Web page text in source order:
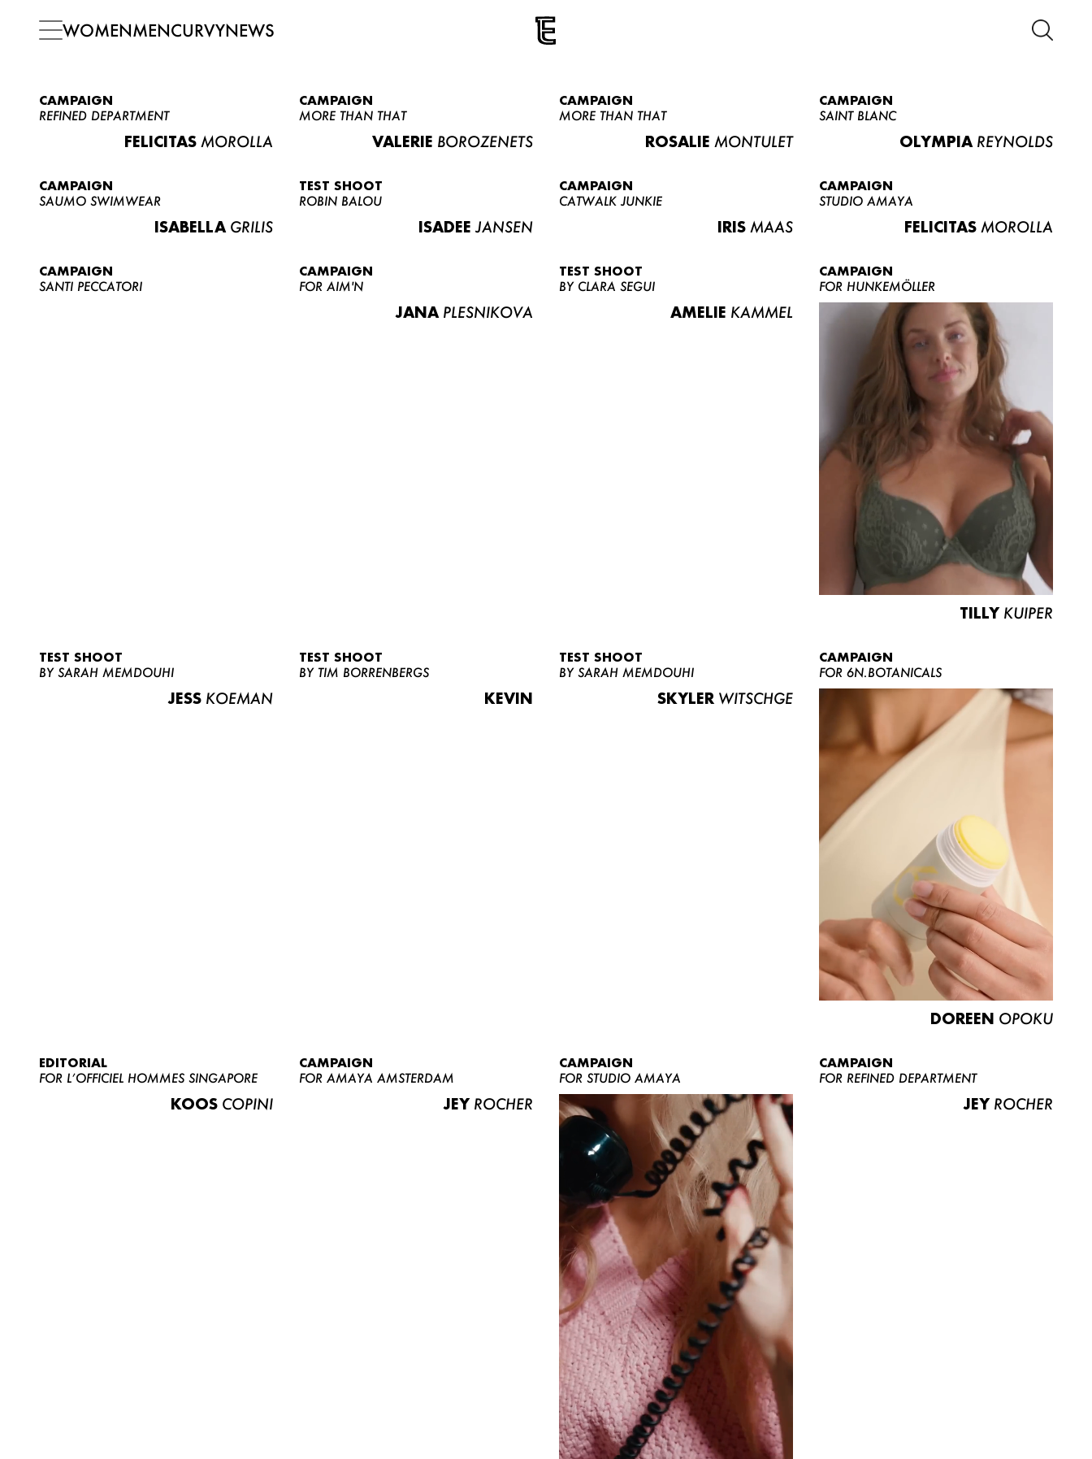
WOMENMENCURVYNEWS
NEWS
ABOUT US
CONTACT
BECOME A EUROMODEL
CONDITIONS
JOBS
CAMPAIGN
REFINED DEPARTMENT
FELICITAS MOROLLA
CAMPAIGN
MORE THAN THAT
VALERIE BOROZENETS
CAMPAIGN
MORE THAN THAT
ROSALIE MONTULET
CAMPAIGN
SAINT BLANC
OLYMPIA REYNOLDS
CAMPAIGN
SAUMO SWIMWEAR
ISABELLA GRILIS
TEST SHOOT
ROBIN BALOU
ISADEE JANSEN
CAMPAIGN
CATWALK JUNKIE
IRIS MAAS
CAMPAIGN
STUDIO AMAYA
FELICITAS MOROLLA
CAMPAIGN
SANTI PECCATORI
CAMPAIGN
FOR AIM'N
JANA PLESNIKOVA
TEST SHOOT
BY CLARA SEGUI
AMELIE KAMMEL
CAMPAIGN
FOR HUNKEMÖLLER
TILLY KUIPER
TEST SHOOT
BY SARAH MEMDOUHI
JESS KOEMAN
TEST SHOOT
BY TIM BORRENBERGS
KEVIN
TEST SHOOT
BY SARAH MEMDOUHI
SKYLER WITSCHGE
CAMPAIGN
FOR 6N.BOTANICALS
DOREEN OPOKU
EDITORIAL
FOR L’OFFICIEL HOMMES SINGAPORE
KOOS COPINI
CAMPAIGN
FOR AMAYA AMSTERDAM
JEY ROCHER
CAMPAIGN
FOR STUDIO AMAYA
CAMPAIGN
FOR REFINED DEPARTMENT
JEY ROCHER